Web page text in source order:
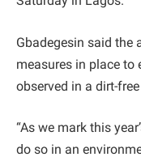
Gbadegesin said the
measures in place to
observed in a dirt-
“As we mark this
do so in an